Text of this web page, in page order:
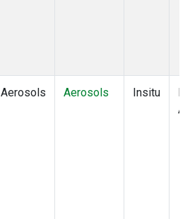
Aerosols Aerosols Insitu